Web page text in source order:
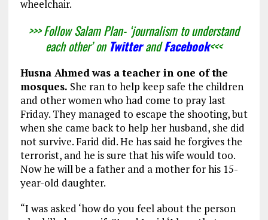
wheelchair.
>>> Follow Salam Plan- ‘journalism to understand
each other’ onTwitterandFacebook<<<
Husna Ahmedwas a teacher in one of the
mosques. She ran to help keep safe the children
and other women who had come to pray last
Friday. They managed to escape the shooting, but
when she came back to help her husband, she did
not survive. Farid did. He has said he forgives the
terrorist, and he is sure that his wife would too.
Now he will be a father and a mother for his 15-
year-old daughter.
“I was asked ‘how do you feel about the person